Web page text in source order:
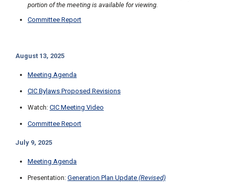
portion of the meeting is available for viewing.
Committee Report
August 13, 2025
Meeting Agenda
CIC Bylaws Proposed Revisions
Watch: CIC Meeting Video
Committee Report
July 9, 2025
Meeting Agenda
Presentation: Generation Plan Update (Revised)